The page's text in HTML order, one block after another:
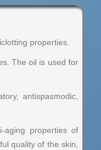
properties.
The oil is used for
antispasmodic,
aging properties of
quality of the skin,